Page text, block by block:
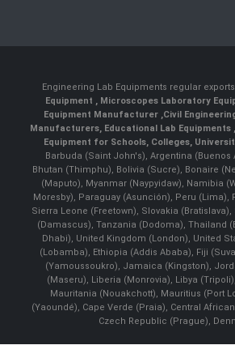
Engineering Lab Equipments regular
Equipment
Microscopes Laboratory
Equipment Manufacturer Civil
Manufacturers Educational Lab Equipments
Equipment for Schools, Colleges,
Barbuda (Saint John's), Argentina
Bhutan (Thimphu), Bolivia (Sucre), Bonaire
(Maputo), Myanmar (Naypyidaw), Namibia
Moresby), Paraguay (Asunción), Peru
Sierra Leone (Freetown), Slovakia
(Damascus), Tanzania (Dodoma), Thailand
Dhabi), United Kingdom (London), United
(Lobamba), Ethiopia (Addis Ababa), Fiji
(Yamoussoukro), Jamaica (Kingston),
(Maseru), Liberia (Monrovia), Libya
Mauritania (Nouakchott), Mauritius (Port
(Yaoundé), Cape Verde (Praia), Central
Czech Republic (Prague),